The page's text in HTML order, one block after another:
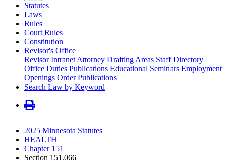
Statutes
Laws
Rules
Court Rules
Constitution
Revisor's Office
Revisor Intranet Attorney Drafting Areas Staff Directory
Office Duties Publications Educational Seminars Employment
Openings Order Publications
Search Law by Keyword
2025 Minnesota Statutes
HEALTH
Chapter 151
Section 151.066